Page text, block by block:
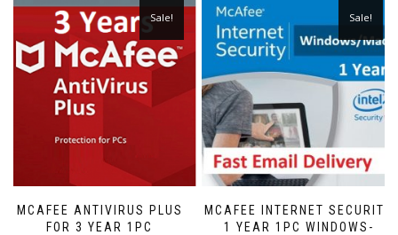
MCAFEE ANTIVIRUS PLUS
FOR 3 YEAR 1PC
Sale!
MCAFEE INTERNET SECURITY
1 YEAR 1PC WINDOWS-
Sale!